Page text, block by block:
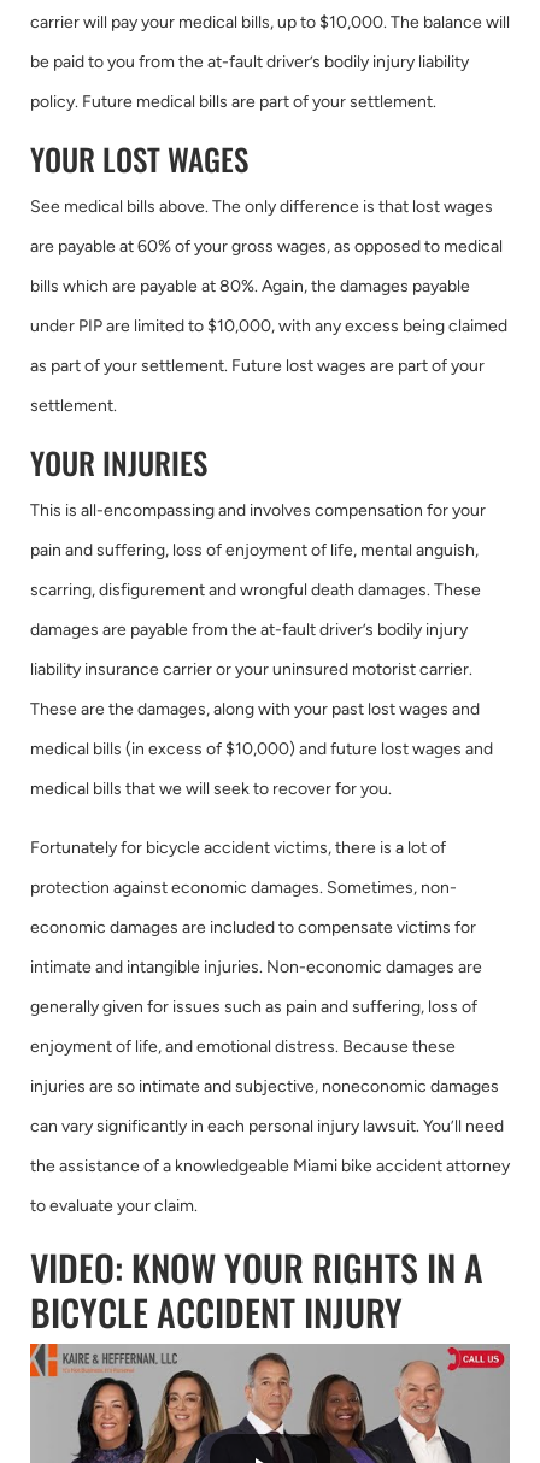
carrier will pay your medical bills, up to $10,000. The balance will
be paid to you from the at-fault driver’s bodily injury liability
policy. Future medical bills are part of your settlement.
YOUR LOST WAGES
See medical bills above. The only difference is that lost wages
are payable at 60% of your gross wages, as opposed to medical
bills which are payable at 80%. Again, the damages payable
under PIP are limited to $10,000, with any excess being claimed
as part of your settlement. Future lost wages are part of your
settlement.
YOUR INJURIES
This is all-encompassing and involves compensation for your
pain and suffering, loss of enjoyment of life, mental anguish,
scarring, disfigurement and wrongful death damages. These
damages are payable from the at-fault driver’s bodily injury
liability insurance carrier or your uninsured motorist carrier.
These are the damages, along with your past lost wages and
medical bills (in excess of $10,000) and future lost wages and
medical bills that we will seek to recover for you.
Fortunately for bicycle accident victims, there is a lot of
protection against economic damages. Sometimes, non-
economic damages are included to compensate victims for
intimate and intangible injuries. Non-economic damages are
generally given for issues such as pain and suffering, loss of
enjoyment of life, and emotional distress. Because these
injuries are so intimate and subjective, noneconomic damages
can vary significantly in each personal injury lawsuit. You’ll need
the assistance of a knowledgeable Miami bike accident attorney
to evaluate your claim.
VIDEO: KNOW YOUR RIGHTS IN A
BICYCLE ACCIDENT INJURY